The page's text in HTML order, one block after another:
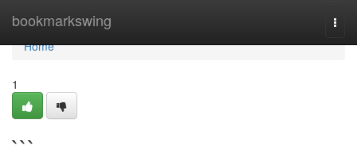
bookmarkswing
Home
Home
1
```